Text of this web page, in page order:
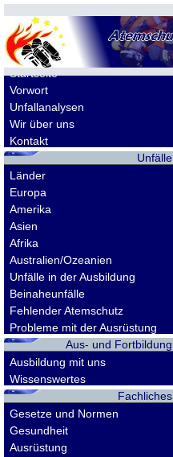
Allgemeines
Startseite
Vorwort
Unfallanalysen
Wir über uns
Kontakt
Unfälle
Länder
Europa
Amerika
Asien
Afrika
Australien/Ozeanien
Unfälle in der Ausbildung
Beinaheunfälle
Fehlender Atemschutz
Probleme mit der Ausrüstung
Aus- und Fortbildung
Ausbildung mit uns
Wissenswertes
Fachliches
Gesetze und Normen
Gesundheit
Ausrüstung